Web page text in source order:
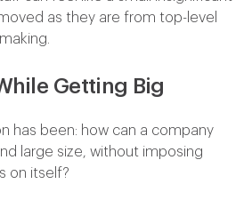
as they are from top-level
Getting Big
has been: how can a company
large size, without imposing
on itself?